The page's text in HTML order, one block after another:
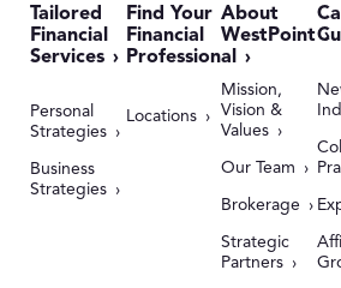
Tailored
Financial
Services
Personal
Strategies
Business
Strategies
Find Your
Financial
Professional
Locations
About
WestPoint
Mission,
Vision &
Values
Our Team
Brokerage
Strategic
Partners